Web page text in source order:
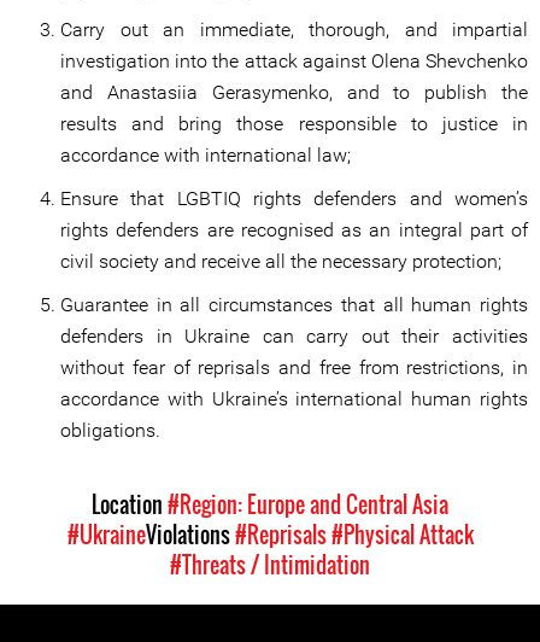
Carry out an immediate, thorough, and impartial
investigation into the attack against Olena Shevchenko
and Anastasiia Gerasymenko, and to publish the
results and bring those responsible to justice in
accordance with international law;
Ensure that LGBTIQ rights defenders and women’s
rights defenders are recognised as an integral part of
civil society and receive all the necessary protection;
Guarantee in all circumstances that all human rights
defenders in Ukraine can carry out their activities
without fear of reprisals and free from restrictions, in
accordance with Ukraine’s international human rights
obligations.
Location#Region: Europe and Central Asia
#UkraineViolations#Reprisals#Physical Attack
#Threats / Intimidation